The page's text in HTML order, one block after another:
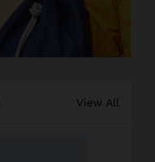
View All